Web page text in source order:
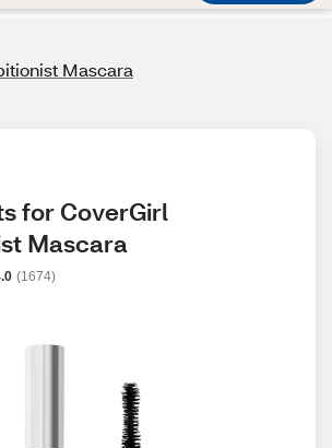
Mascara
for CoverGirl
Mascara
(1674)